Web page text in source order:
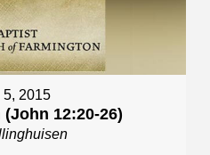
5, 2015
12:20-26)